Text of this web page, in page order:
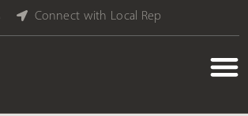
Connect with Local Rep